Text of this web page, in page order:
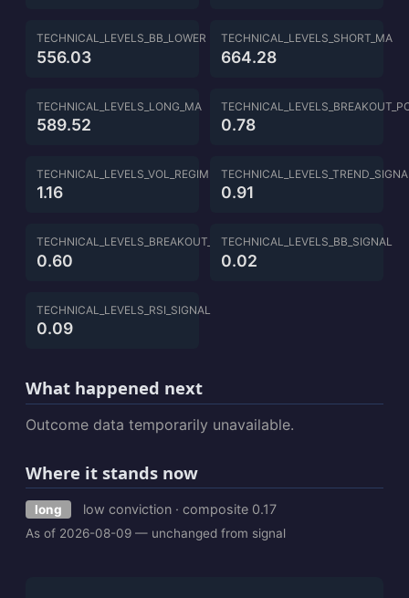
TECHNICAL_LEVELS_BB_LOWER
556.03
TECHNICAL_LEVELS_SHORT_MA
664.28
TECHNICAL_LEVELS_LONG_MA
589.52 0.78
TECHNICAL_LEVELS_VOL_REGIME
1.16 0.91
TECHNICAL_LEVELS_BREAKOUT_SIGNAL
0.60
TECHNICAL_LEVELS_BB_SIGNAL
0.02
TECHNICAL_LEVELS_RSI_SIGNAL
0.09
What happened next
Outcome data temporarily unavailable.
Where it stands now
long low conviction · composite 0.17
As of 2026-08-09 — unchanged from signal